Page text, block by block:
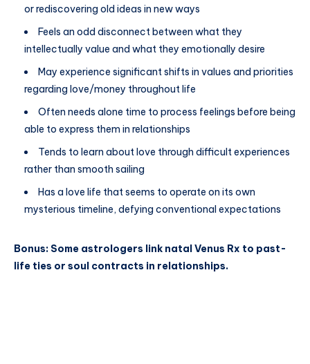
or rediscovering old ideas in new ways
Feels an odd disconnect between what they
intellectually value and what they emotionally desire
May experience significant shifts in values and priorities
regarding love/money throughout life
Often needs alone time to process feelings before being
able to express them in relationships
Tends to learn about love through difficult experiences
rather than smooth sailing
Has a love life that seems to operate on its own
mysterious timeline, defying conventional expectations
Bonus: Some astrologers link natal Venus Rx to past-
life ties or soul contracts in relationships.